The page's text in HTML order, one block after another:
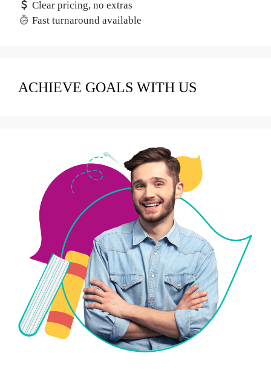
Clear pricing, no extras
Fast turnaround available
ACHIEVE GOALS WITH US